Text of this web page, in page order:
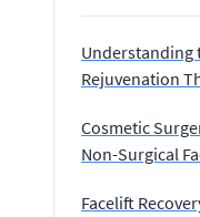
Understanding
Rejuvenation
Cosmetic
Non-Surgical
Facelift